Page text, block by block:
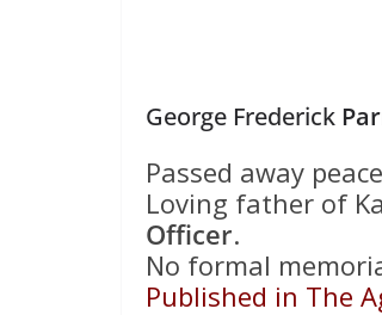
George Frederick
Passed away
Loving father of
Officer.
No formal
Published in The